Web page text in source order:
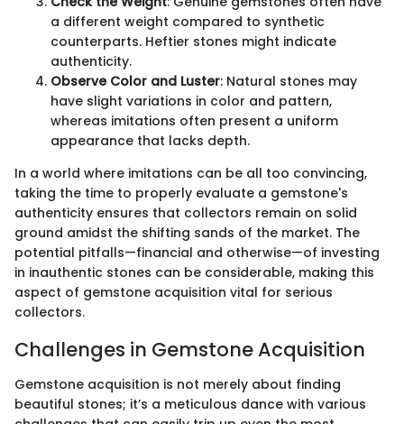
a different weight compared to synthetic
counterparts. Heftier stones might indicate
authenticity.
Observe Color and Luster: Natural stones may
have slight variations in color and pattern,
whereas imitations often present a uniform
appearance that lacks depth.
In a world where imitations can be all too convincing,
taking the time to properly evaluate a gemstone's
authenticity ensures that collectors remain on solid
ground amidst the shifting sands of the market. The
potential pitfalls—financial and otherwise—of investing
in inauthentic stones can be considerable, making this
aspect of gemstone acquisition vital for serious
collectors.
Challenges in Gemstone Acquisition
Gemstone acquisition is not merely about finding
beautiful stones; it’s a meticulous dance with various